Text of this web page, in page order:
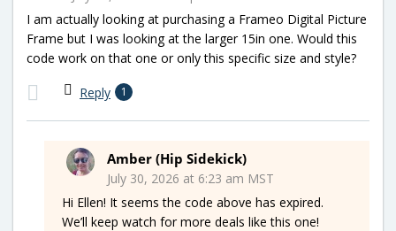
I am actually looking at purchasing a Frameo Digital Picture
Frame but I was looking at the larger 15in one. Would this
code work on that one or only this specific size and style?
Reply 1
Amber (Hip Sidekick)
July 30, 2026 at 6:23 am MST
Hi Ellen! It seems the code above has expired.
We’ll keep watch for more deals like this one!